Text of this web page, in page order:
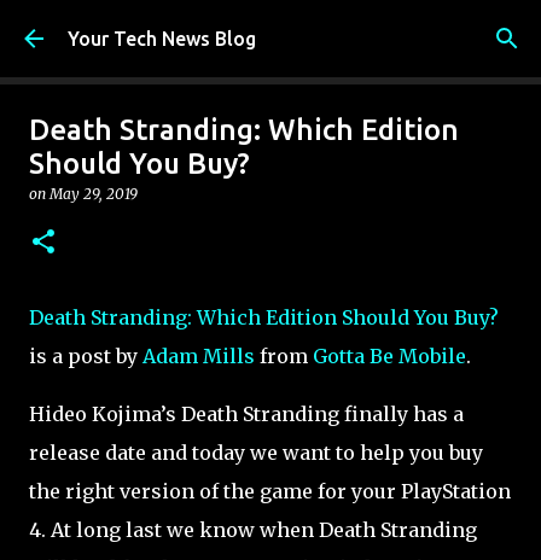
Skip to main content
Your Tech News Blog
Death Stranding: Which Edition
Should You Buy?
onMay 29, 2019
Death Stranding: Which Edition Should You Buy?
is a post by Adam Mills from Gotta Be Mobile.
Hideo Kojima’s Death Stranding finally has a
release date and today we want to help you buy
the right version of the game for your PlayStation
4. At long last we know when Death Stranding